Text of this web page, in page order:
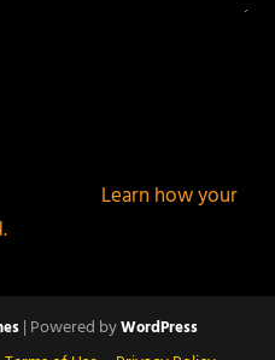
Learn how your
| Powered byWordPress